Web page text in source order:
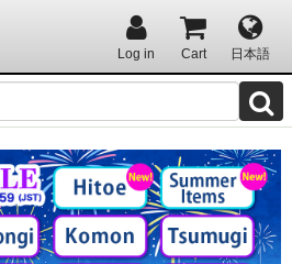
Log in Cart 日本語